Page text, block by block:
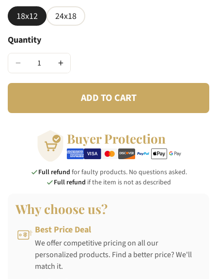
18x12
24x18
Quantity
− +
ADD TO CART
Buyer Protection
Full refund for faulty products. No questions asked.
Full refund if the item is not as described
Why choose us?
Best Price Deal
We offer competitive pricing on all our
personalized products. Find a better price? We'll
match it.